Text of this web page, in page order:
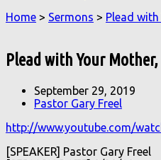
Home > Sermons > Plead
Plead with Your Mother,
September 29, 2019
Pastor Gary Freel
http://www.youtube.com/
[SPEAKER] Pastor Gary Freel